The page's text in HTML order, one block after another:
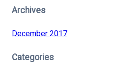
Archives
December 2017
Categories